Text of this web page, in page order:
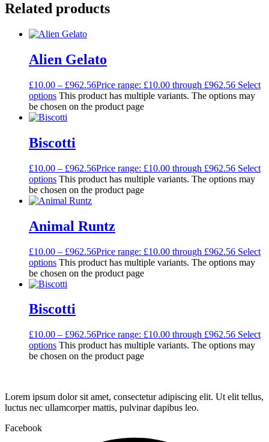
Related products
Alien Gelato
£10.00 – £962.56Price range: £10.00 through £962.56 Select
options This product has multiple variants. The options may
be chosen on the product page
Biscotti
£10.00 – £962.56Price range: £10.00 through £962.56 Select
options This product has multiple variants. The options may
be chosen on the product page
Animal Runtz
£10.00 – £962.56Price range: £10.00 through £962.56 Select
options This product has multiple variants. The options may
be chosen on the product page
Biscotti
£10.00 – £962.56Price range: £10.00 through £962.56 Select
options This product has multiple variants. The options may
be chosen on the product page
Lorem ipsum dolor sit amet, consectetur adipiscing elit. Ut elit tellus,
luctus nec ullamcorper mattis, pulvinar dapibus leo.
Facebook